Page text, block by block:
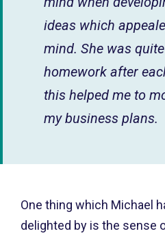
ideas which
mind. She was
homework after
this helped me to
my business plans.
One thing which Michael
delighted by is the sense